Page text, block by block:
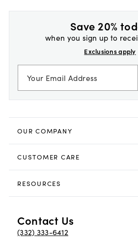
Save 20%
when you sign up to
Exclusions apply
OUR COMPANY
CUSTOMER CARE
RESOURCES
Contact Us
(332) 333-6412